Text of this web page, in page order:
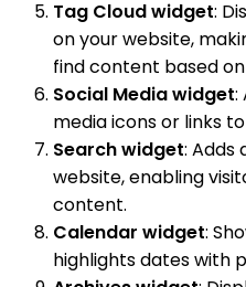
Tag Cloud widget:
on your website,
find content based
Social Media widget:
media icons or links
Search widget: Adds
website, enabling
content.
Calendar widget:
highlights dates with